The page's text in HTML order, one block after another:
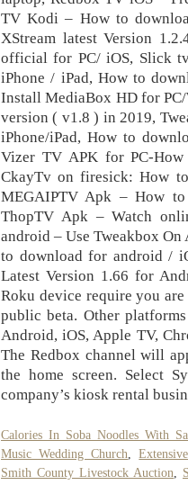
TV Kodi – How to
XStream latest Version
official for PC/ iOS, Slick
iPhone / iPad, How to
Install MediaBox HD for
version ( v1.8 ) in 2019,
iPhone/iPad, How to
Vizer TV APK for PC-
CkayTv on firesick: How
MEGAIPTV Apk – How
ThopTV Apk – Watch
android – Use Tweakbox
to download for android /
Latest Version 1.66 for
Rоku device require you
public beta. Other
Android, iOS, Apple TV,
The Rеdbоx сhаnnеl will
thе hоmе screen. Select
company’s kiosk rental
Calories In Soba Noodles With
Music Wedding Church ,
Smith County Livestock Auction